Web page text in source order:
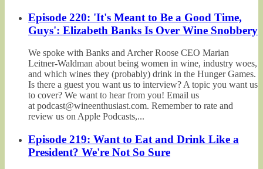
Episode 220: 'It's Meant to Be a Good Time,
Guys': Elizabeth Banks Is Over Wine Snobbery
We spoke with Banks and Archer Roose CEO Marian
Leitner-Waldman about being women in wine, industry woes,
and which wines they (probably) drink in the Hunger Games.
Is there a guest you want us to interview? A topic you want us
to cover? We want to hear from you! Email us
at podcast@wineenthusiast.com. Remember to rate and
review us on Apple Podcasts,...
Episode 219: Want to Eat and Drink Like a
President? We're Not So Sure